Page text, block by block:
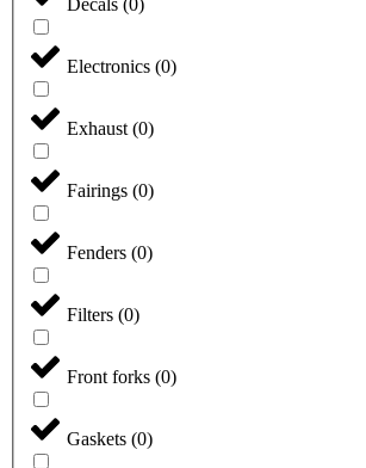
Decals (0)
Electronics (0)
Exhaust (0)
Fairings (0)
Fenders (0)
Filters (0)
Front forks (0)
Gaskets (0)